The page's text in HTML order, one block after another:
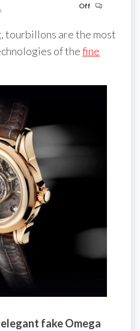
Off
tourbillons are the most
of thefine
elegant fake Omega